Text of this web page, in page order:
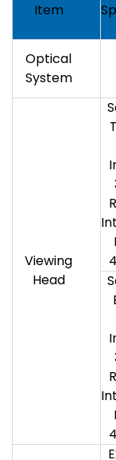
Item
Optical
System
Viewing
Head